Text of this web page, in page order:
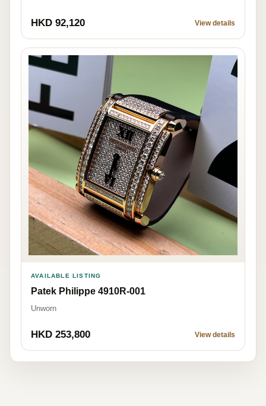
HKD 92,120 View details
AVAILABLE LISTING
Patek Philippe 4910R-001
Unworn
HKD 253,800 View details